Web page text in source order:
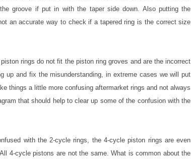
groove if put in with the taper side down. Also putting the
an accurate way to check if a tapered ring is the correct size
rings do not fit the piston ring groves and are the incorrect
up and fix the misunderstanding, in extreme cases we will put
things a little more confusing aftermarket rings and not always
that should help to clear up some of the confusion with the
with the 2-cycle rings, the 4-cycle piston rings are even
4-cycle pistons are not the same. What is common about the